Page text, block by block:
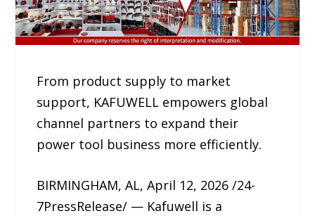
From product supply to market
support, KAFUWELL empowers global
channel partners to expand their
power tool business more efficiently.
BIRMINGHAM, AL, April 12, 2026 /24-
7PressRelease/ — Kafuwell is a